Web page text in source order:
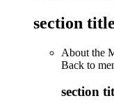
section
About the
Back to
section